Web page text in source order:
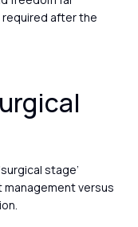
after the
stage’
management versus